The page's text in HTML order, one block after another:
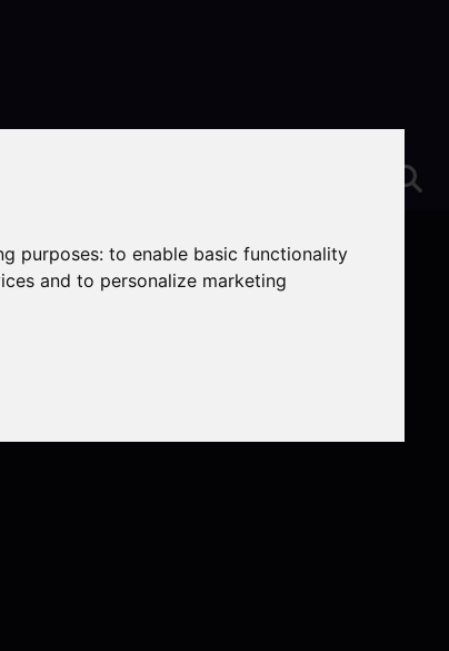
purposes:to enable basic functionality
and to personalize marketing